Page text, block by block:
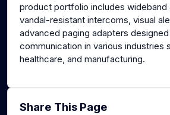
product portfolio includes wideband
vandal-resistant intercoms, visual
advanced paging adapters
communication in various industries
healthcare, and manufacturing.
Share This Page